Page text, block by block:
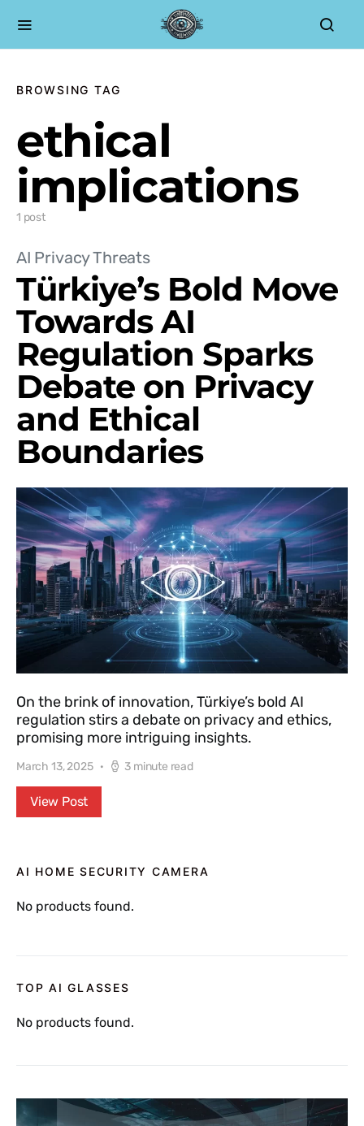
BROWSING TAG
ethical
implications
1 post
AI Privacy Threats
Türkiye’s Bold Move
Towards AI
Regulation Sparks
Debate on Privacy
and Ethical
Boundaries
On the brink of innovation, Türkiye’s bold AI
regulation stirs a debate on privacy and ethics,
promising more intriguing insights.
March 13, 2025 3 minute read
View Post
AI HOME SECURITY CAMERA
No products found.
TOP AI GLASSES
No products found.